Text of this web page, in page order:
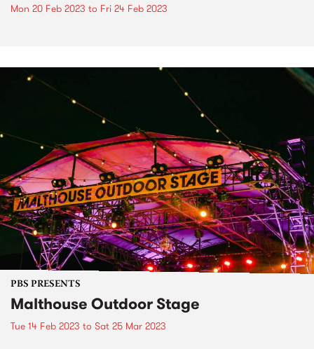
Mon 20 Feb 2023 to Fri 24 Feb 2023
PBS PRESENTS
Malthouse Outdoor Stage
Tue 14 Feb 2023 to Sat 25 Mar 2023